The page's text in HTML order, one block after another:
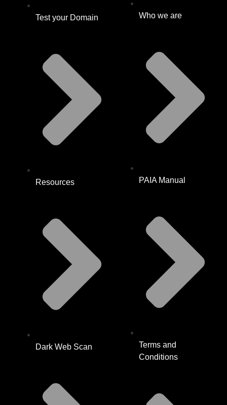
Test your Domain
Resources
Dark Web Scan
Who we are
PAIA Manual
Terms and
Conditions